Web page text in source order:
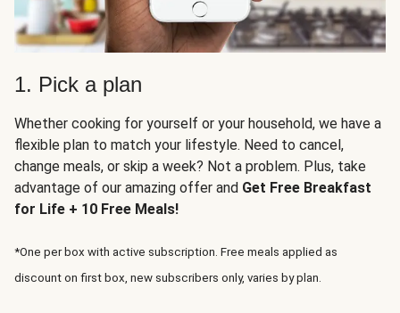
1. Pick a plan
Whether cooking for yourself or your household, we have a
flexible plan to match your lifestyle. Need to cancel,
change meals, or skip a week? Not a problem. Plus, take
advantage of our amazing offer and Get Free Breakfast
for Life + 10 Free Meals!
*One per box with active subscription. Free meals applied as
discount on first box, new subscribers only, varies by plan.